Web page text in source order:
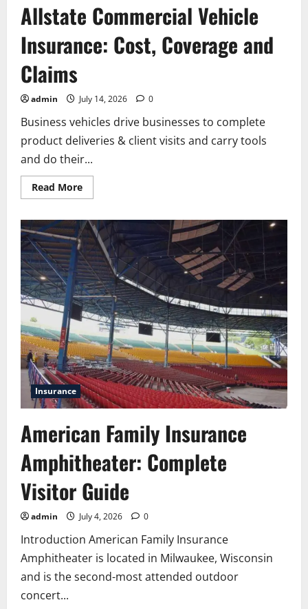
Allstate Commercial Vehicle
Insurance: Cost, Coverage and
Claims
admin July 14, 2026 0
Business vehicles drive businesses to complete
product deliveries & client visits and carry tools
and do their...
Read MoreRead
more
Commercial
Vehicle
Insurance:
Cost,
Coverage
and
Claims
Insurance
American Family Insurance
Amphitheater: Complete
Visitor Guide
admin July 4, 2026 0
Introduction American Family Insurance
Amphitheater is located in Milwaukee, Wisconsin
and is the second-most attended outdoor
concert...